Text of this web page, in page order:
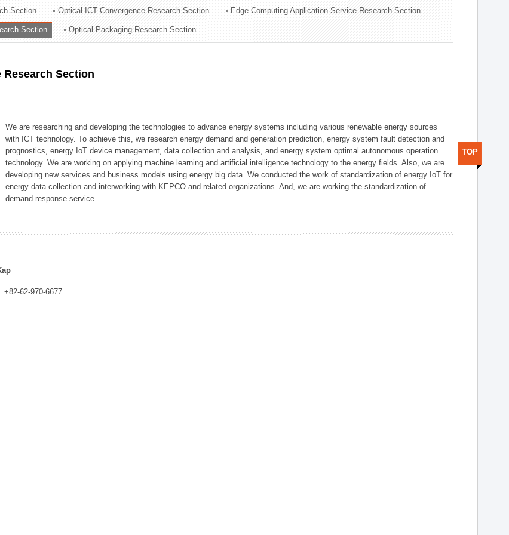
Section Optical ICT Convergence Research Section Edge Computing Application Service Research Section
Section Optical Packaging Research Section
Section
We are researching and developing the technologies to advance energy systems including various renewable energy sources
with ICT technology. To achieve this, we research energy demand and generation prediction, energy system fault detection and
prognostics, energy IoT device management, data collection and analysis, and energy system optimal autonomous operation
technology. We are working on applying machine learning and artificial intelligence technology to the energy fields. Also, we are
developing new services and business models using energy big data. We conducted the work of standardization of energy IoT for
energy data collection and interworking with KEPCO and related organizations. And, we are working the standardization of
demand-response service.
+82-62-970-6677
TOP